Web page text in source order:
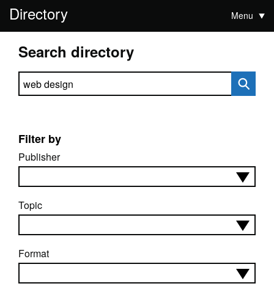
Directory Menu
Search directory
Search directory
Filter by
Publisher
Topic
Format